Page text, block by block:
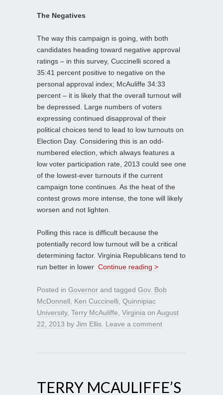
The Negatives
The way this campaign is going, with both
candidates heading toward negative approval
ratings – in this survey, Cuccinelli scored a
35:41 percent positive to negative on the
personal approval index; McAuliffe 34:33
percent – it is likely that the overall turnout will
be depressed. Large numbers of voters
expressing continued disapproval of their
political choices tend to lead to low turnouts on
Election Day. Considering this is an odd-
numbered election, which always features a
low voter participation rate, 2013 could see one
of the lowest-ever turnouts if the current
campaign tone continues. As the heat of the
contest grows more intense, the tone will likely
worsen and not lighten.
Polling this race is difficult because the
potentially record low turnout will be a critical
determining factor. Virginia Republicans tend to
run better in lower Continue reading >
Posted in Governor and tagged Gov. Bob
McDonnell, Ken Cuccinelli, Quinnipiac
University, Terry McAuliffe, Virginia on August
22, 2013 by Jim Ellis. Leave a comment
TERRY MCAULIFFE’S